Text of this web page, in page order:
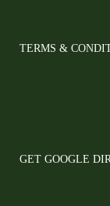
TERMS &
GET GOOGLE